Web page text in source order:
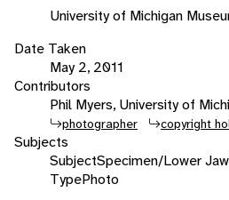
University of Michigan
Date Taken
May 2, 2011
Contributors
Phil Myers, University of
photographer copyright
Subjects
SubjectSpecimen/Lower
TypePhoto